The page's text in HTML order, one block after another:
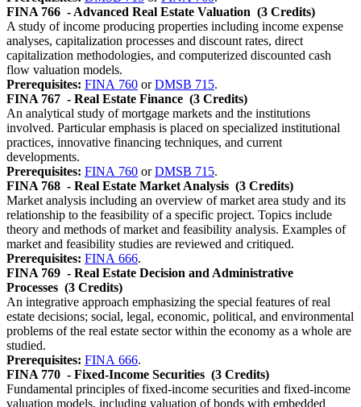
FINA 766 - Advanced Real Estate Valuation (3 Credits)
A study of income producing properties including income expense
analyses, capitalization processes and discount rates, direct
capitalization methodologies, and computerized discounted cash
flow valuation models.
Prerequisites: FINA 760 orDMSB 715.
FINA 767 - Real Estate Finance (3 Credits)
An analytical study of mortgage markets and the institutions
involved. Particular emphasis is placed on specialized institutional
practices, innovative financing techniques, and current
developments.
Prerequisites: FINA 760 orDMSB 715.
FINA 768 - Real Estate Market Analysis (3 Credits)
Market analysis including an overview of market area study and its
relationship to the feasibility of a specific project. Topics include
theory and methods of market and feasibility analysis. Examples of
market and feasibility studies are reviewed and critiqued.
Prerequisites: FINA 666.
FINA 769 - Real Estate Decision and Administrative
Processes (3 Credits)
An integrative approach emphasizing the special features of real
estate decisions; social, legal, economic, political, and environmental
problems of the real estate sector within the economy as a whole are
studied.
Prerequisites: FINA 666.
FINA 770 - Fixed-Income Securities (3 Credits)
Fundamental principles of fixed-income securities and fixed-income
valuation models, including valuation of bonds with embedded